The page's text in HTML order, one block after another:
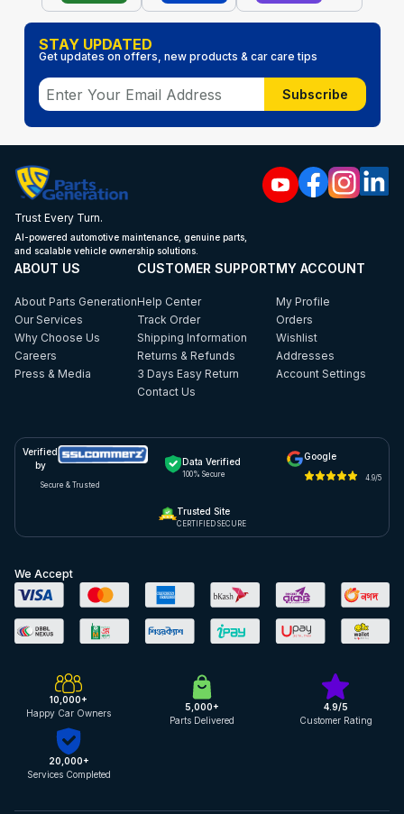
STAY UPDATED
Get updates on offers, new products & car care tips
Subscribe
Trust Every Turn.
AI-powered automotive maintenance, genuine parts,
and scalable vehicle ownership solutions.
ABOUT US
About Parts Generation
Our Services
Why Choose Us
Careers
Press & Media
CUSTOMER SUPPORT
Help Center
Track Order
Shipping Information
Returns & Refunds
3 Days Easy Return
Contact Us
MY ACCOUNT
My Profile
Orders
Wishlist
Addresses
Account Settings
Verified
by
Secure & Trusted
Data Verified
100% Secure
Google
4.9/5
Trusted Site
CERTIFIED SECURE
We Accept
10,000+
Happy Car Owners
5,000+
Parts Delivered
4.9/5
Customer Rating
20,000+
Services Completed